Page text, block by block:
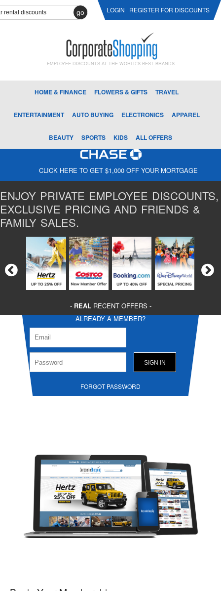
go LOGIN REGISTER FOR DISCOUNTS
EMPLOYEE DISCOUNTS AT THE WORLD'S BEST BRANDS
HOME & FINANCE FLOWERS & GIFTS TRAVEL
ENTERTAINMENT AUTO BUYING ELECTRONICS APPAREL
BEAUTY SPORTS KIDS ALL OFFERS
CLICK HERE TO GET $1,000 OFF YOUR MORTGAGE
ENJOY PRIVATE EMPLOYEE DISCOUNTS,
EXCLUSIVE PRICING AND FRIENDS &
FAMILY SALES.
- REALRECENT OFFERS -
ALREADY A MEMBER?
FORGOT PASSWORD